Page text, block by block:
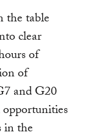
the table
clear
of
of
and G20
in the